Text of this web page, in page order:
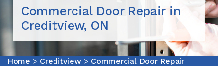
Commercial Door Repair in
Creditview, ON
Home > Creditview > Commercial Door Repair